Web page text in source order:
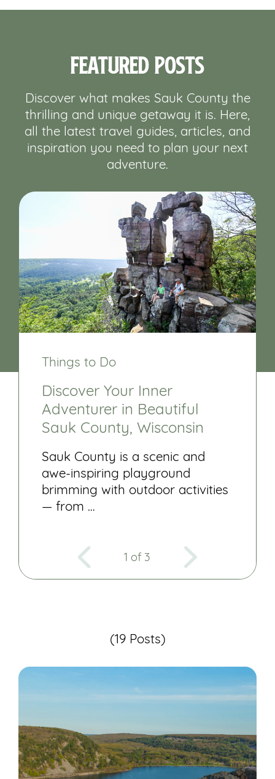
Featured Posts
Discover what makes Sauk County the
thrilling and unique getaway it is. Here,
all the latest travel guides, articles, and
inspiration you need to plan your next
adventure.
Things to Do
Discover Your Inner
Adventurer in Beautiful
Sauk County, Wisconsin
Sauk County is a scenic and
awe-inspiring playground
brimming with outdoor activities
— from …
1 of 3
(19 Posts)